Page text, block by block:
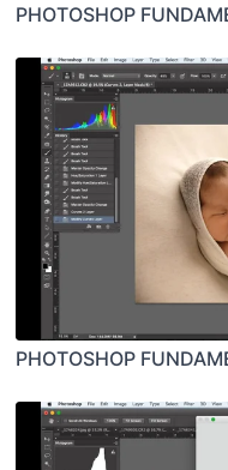
PHOTOSHOP
PHOTOSHOP